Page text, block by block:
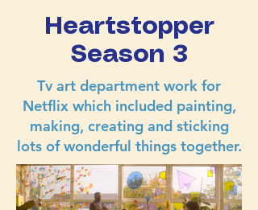
Heartstopper
Season 3
Tv art department work for
Netflix which included painting,
making, creating and sticking
lots of wonderful things together.